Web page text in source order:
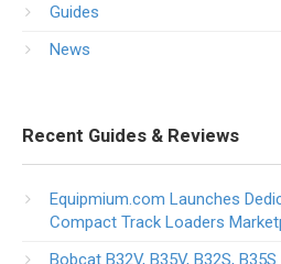
Guides
News
Recent Guides & Reviews
Equipmium.com Launches
Compact Track Loaders
Bobcat B32V, B35V, B32S,